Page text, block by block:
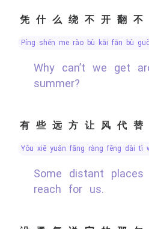
凭什么绕不开翻不
píng shén me rào bù kāi fān bù
Why can’t we get around or over that
summer?
有些远方让风代替
yǒu xiē yuǎn fāng ràng fēng dài tì
Some distant places let the wind
reach for us.